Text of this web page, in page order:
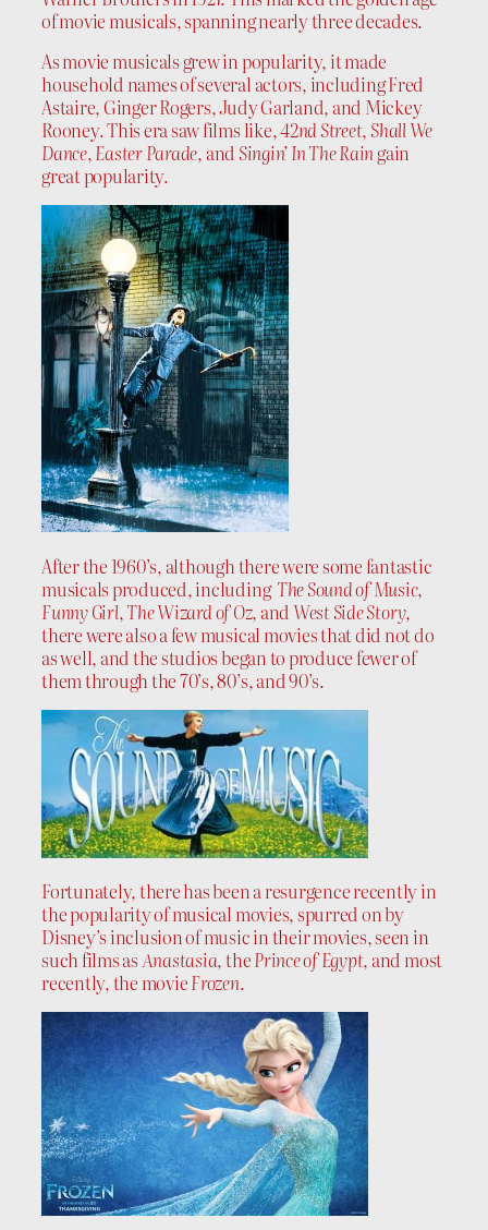
of movie musicals, spanning nearly three decades.
As movie musicals grew in popularity, it made
household names of several actors, including Fred
Astaire, Ginger Rogers, Judy Garland, and Mickey
Rooney. This era saw films like,42nd Street, Shall We
Dance,Easter Parade, and Singin’ In The Raingain
great popularity.
After the 1960’s, although there were some fantastic
musicals produced, including The Sound of Music,
Funny Girl,The Wizard of Oz, and West Side Story,
there were also a few musical movies that did not do
as well, and the studios began to produce fewer of
them through the 70’s, 80’s, and 90’s.
Fortunately, there has been a resurgence recently in
the popularity of musical movies, spurred on by
Disney’s inclusion of music in their movies, seen in
such films asAnastasia, thePrince of Egypt, and most
recently, the movieFrozen.